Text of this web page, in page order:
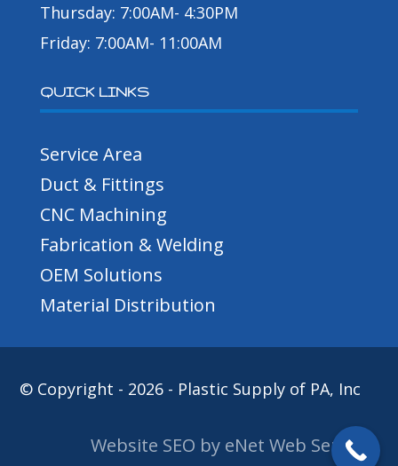
Thursday: 7:00AM- 4:30PM
Friday: 7:00AM- 11:00AM
QUICK LINKS
Service Area
Duct & Fittings
CNC Machining
Fabrication & Welding
OEM Solutions
Material Distribution
© Copyright - 2026 - Plastic Supply of PA, Inc
Website SEO by eNet Web Services